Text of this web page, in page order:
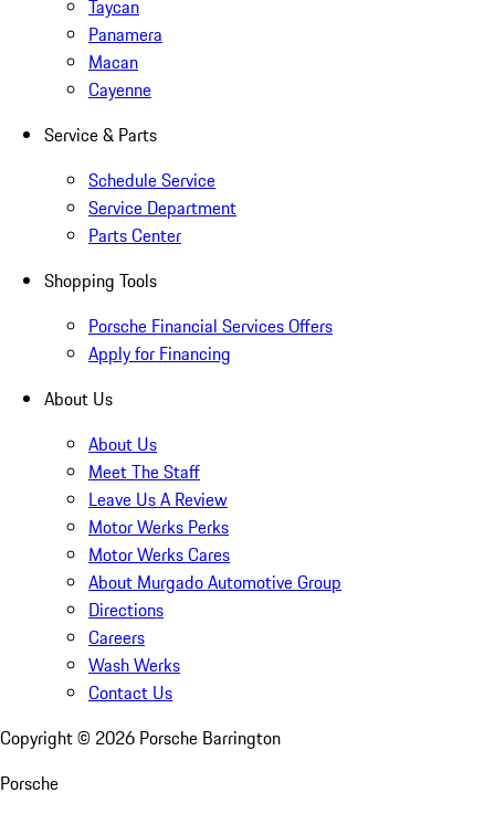
Taycan
Panamera
Macan
Cayenne
Service & Parts
Schedule Service
Service Department
Parts Center
Shopping Tools
Porsche Financial Services Offers
Apply for Financing
About Us
About Us
Meet The Staff
Leave Us A Review
Motor Werks Perks
Motor Werks Cares
About Murgado Automotive Group
Directions
Careers
Wash Werks
Contact Us
Copyright © 2026 Porsche Barrington
Porsche